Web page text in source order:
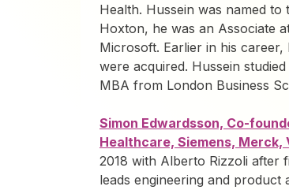
Health. Hussein was named
Hoxton, he was an Associate
Microsoft. Earlier in his
were acquired. Hussein
MBA from London Business
Simon Edwardsson, Co-
Healthcare, Siemens, Merck,
2018 with Alberto Rizzoli after
leads engineering and product